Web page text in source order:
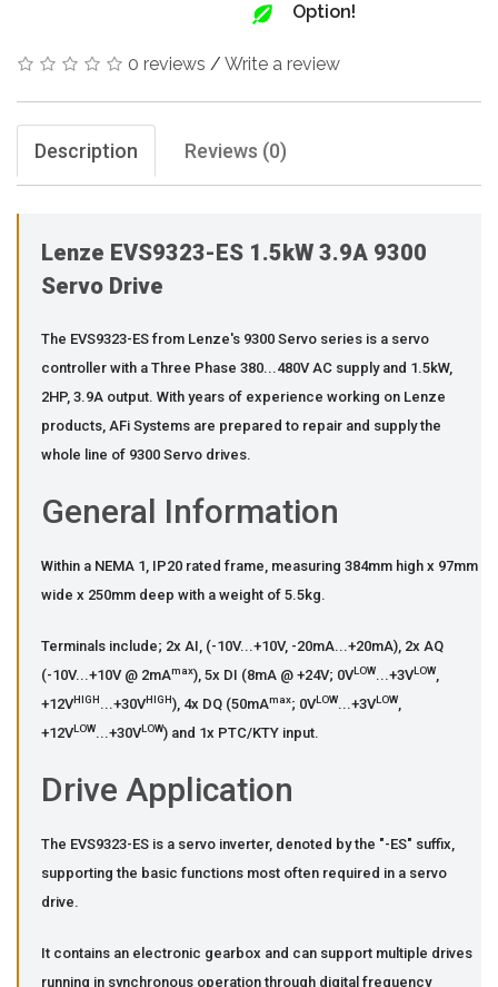
Option!
0 reviews / Write a review
Description Reviews (0)
Lenze EVS9323-ES 1.5kW 3.9A 9300
Servo Drive
The EVS9323-ES from Lenze's 9300 Servo series is a servo
controller with a Three Phase 380...480V AC supply and 1.5kW,
2HP, 3.9A output. With years of experience working on Lenze
products, AFi Systems are prepared to repair and supply the
whole line of 9300 Servo drives.
General Information
Within a NEMA 1, IP20 rated frame, measuring 384mm high x 97mm
wide x 250mm deep with a weight of 5.5kg.
Terminals include; 2x AI, (-10V...+10V, -20mA...+20mA), 2x AQ
(-10V...+10V @ 2mAmax), 5x DI (8mA @ +24V; 0VLOW...+3VLOW
+12VHIGH...+30VHIGH), 4x DQ (50mAmax; 0VLOW...+3VLOW
+12VLOW...+30VLOW) and 1x PTC/KTY input.
Drive Application
The EVS9323-ES is a servo inverter, denoted by the "-ES" suffix,
supporting the basic functions most often required in a servo
drive.
It contains an electronic gearbox and can support multiple drives
running in synchronous operation through digital frequency